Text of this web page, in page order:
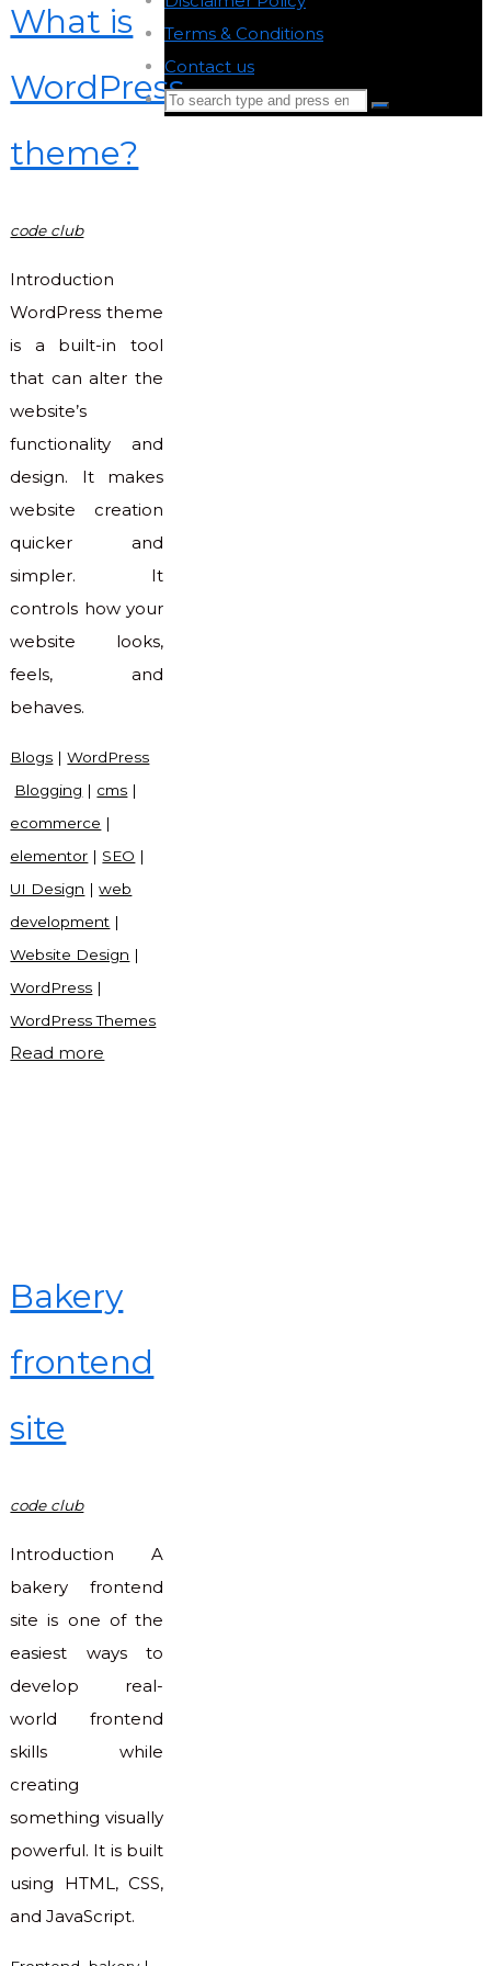
What is
WordPress
theme?
code club
Introduction
WordPress theme
is a built-in tool
that can alter the
website’s
functionality and
design. It makes
website creation
quicker and
simpler. It
controls how your
website looks,
feels, and
behaves.
Blogs | WordPress
Blogging | cms |
ecommerce |
elementor | SEO |
UI Design |web
development |
Website Design |
WordPress |
WordPress Themes
Read more
Bakery
frontend
site
code club
Introduction A
bakery frontend
site is one of the
easiest ways to
develop real-
world frontend
skills while
creating
something visually
powerful. It is built
using HTML, CSS,
and JavaScript.
Terms & Conditions
Contact us
Search
Search